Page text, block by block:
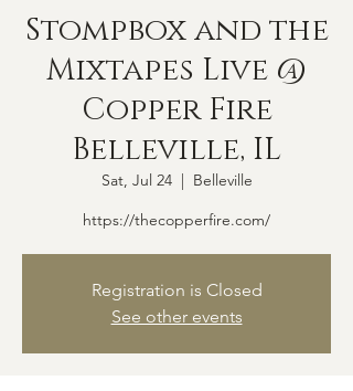
Stompbox and the
Mixtapes Live @
Copper Fire
Belleville, IL
Sat, Jul 24
  |
Belleville
https://thecopperfire.com/
Registration is Closed
See other events